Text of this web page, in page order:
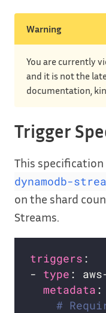
Warning
You are currently
and it is not the
documentation,
Trigger
This
dynamodb-
on the shard
Streams.
triggers
- type
metadata
#